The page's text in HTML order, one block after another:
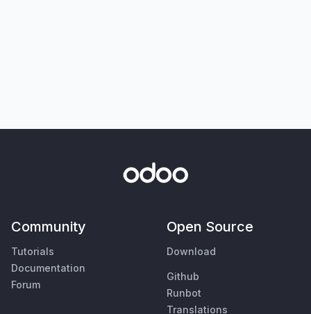
Community
Tutorials
Documentation
Forum
Open Source
Download
Github
Runbot
Translations